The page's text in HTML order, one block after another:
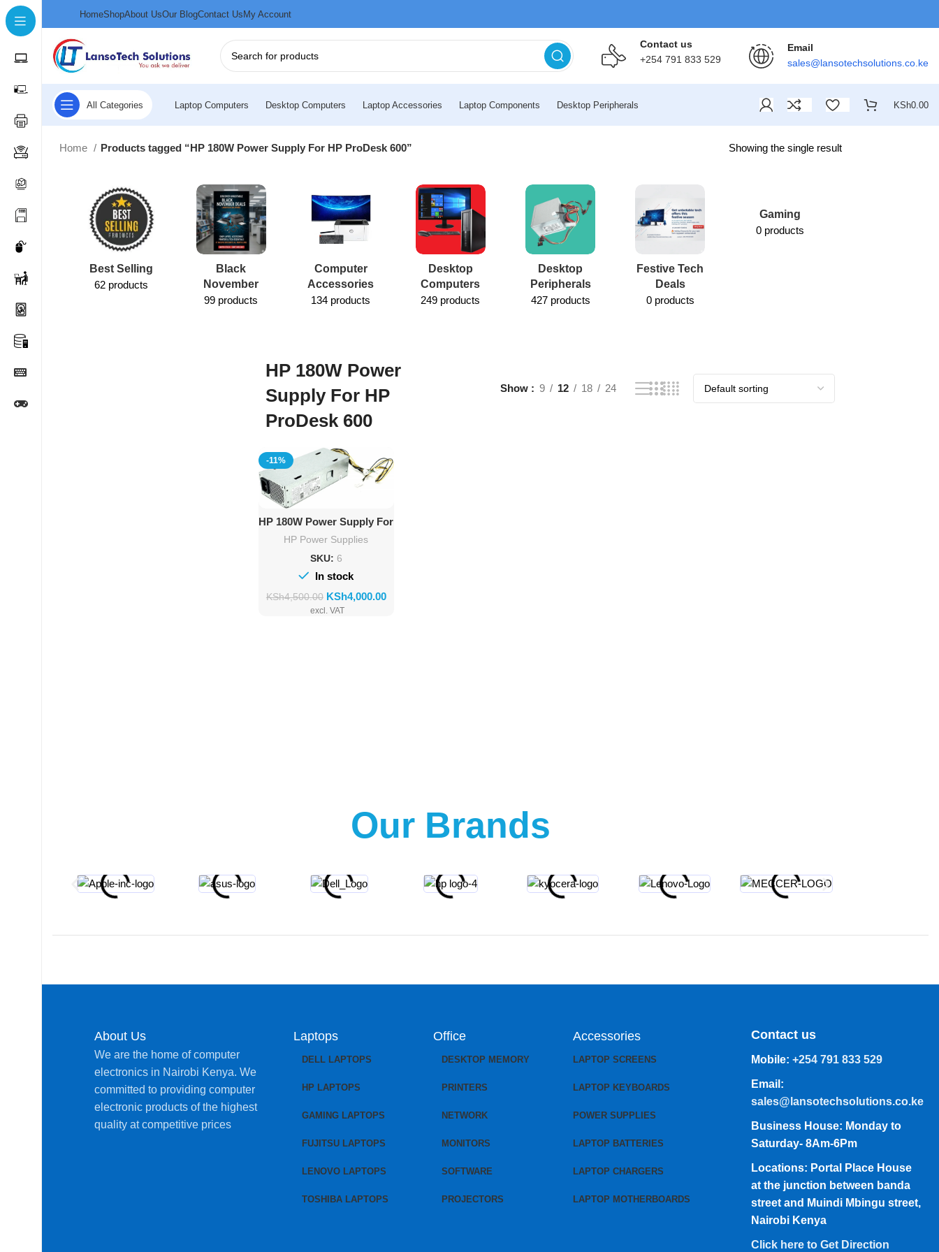
HomeShopAbout UsOur BlogContact UsMy Account
Contact us
+254 791 833 529
Email
sales@lansotechsolutions.co.ke
All Categories Laptop Computers Desktop Computers Laptop Accessories Laptop Components Desktop Peripherals KSh0.00
Home Products tagged “HP 180W Power Supply For HP ProDesk 600” Showing the single result
Best Selling
62 products
Black
November
99 products
Computer
Accessories
134 products
Desktop
Computers
249 products
Desktop
Peripherals
427 products
Festive Tech
Deals
0 products
Gaming
0 products
HP 180W Power
Supply For HP
ProDesk 600
Show 9 12 18 24
-11%
Add To Cart
HP 180W Power Supply For
HP ProDesk 600
HP Power Supplies
SKU: 6
In stock
KSh4,500.00 KSh4,000.00
Our Brands
About Us
We are the home of computer
electronics in Nairobi Kenya. We
committed to providing computer
electronic products of the highest
quality at competitive prices
Laptops
DELL LAPTOPS
HP LAPTOPS
GAMING LAPTOPS
FUJITSU LAPTOPS
LENOVO LAPTOPS
TOSHIBA LAPTOPS
Office
DESKTOP MEMORY
PRINTERS
NETWORK
MONITORS
SOFTWARE
PROJECTORS
Accessories
LAPTOP SCREENS
LAPTOP KEYBOARDS
POWER SUPPLIES
LAPTOP BATTERIES
LAPTOP CHARGERS
LAPTOP MOTHERBOARDS
Contact us
Mobile: +254 791 833 529
Email:
sales@lansotechsolutions.co.ke
Business House: Monday to
Saturday- 8Am-6Pm
Locations: Portal Place House
at the junction between banda
street and Muindi Mbingu street,
Nairobi Kenya
Click here to Get Direction